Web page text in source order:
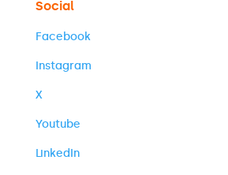
Social
Facebook
Instagram
X
Youtube
LinkedIn